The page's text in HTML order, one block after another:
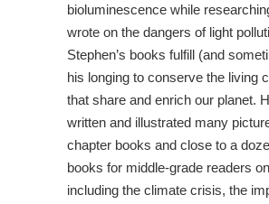
bioluminescence while
wrote on the dangers of light
Stephen’s books fulfill (and
his longing to conserve the living
that share and enrich our planet.
written and illustrated many
chapter books and close to a
books for middle-grade readers
including the climate crisis, the